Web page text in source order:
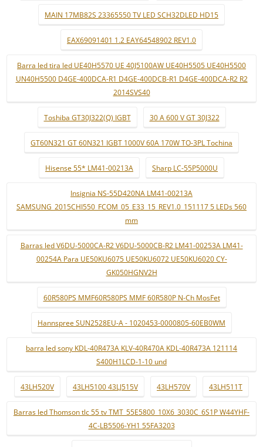
MAIN 17MB82S 23365550 TV LED SCH32DLED HD15
EAX69091401 1.2 EAY64548902 REV1.0
Barra led tira led UE40H5570 UE 40J5100AW UE40H5505 UE40H5500
UN40H5500 D4GE-400DCA-R1 D4GE-400DCB-R1 D4GE-400DCA-R2 R2
2014SVS40
Toshiba GT30J322(Q) IGBT 30 A 600 V GT 30J322
GT60N321 GT 60N321 IGBT 1000V 60A 170W TO-3PL Tochina
Hisense 55* LM41-00213A Sharp LC-55P5000U
Insignia NS-55D420NA LM41-00213A
SAMSUNG_2015CHI550_FCOM_05_E33_15_REV1.0_151117 5 LEDs 560
mm
Barras led V6DU-5000CA-R2 V6DU-5000CB-R2 LM41-00253A LM41-
00254A Para UE50KU6075 UE50KU6072 UE50KU6020 CY-
GK050HGNV2H
60R580PS MMF60R580PS MMF 60R580P N-Ch MosFet
Hannspree SUN2528EU-A - 1020453-0000805-60EB0WM
barra led sony KDL-40R473A KLV-40R470A KDL-40R473A 121114
S400H1LCD-1-10 und
43LH520V 43LH5100 43LJ515V 43LH570V 43LH511T
Barras led Thomson tlc 55 tv TMT_55E5800_10X6_3030C_6S1P W44YHF-
4C-LB5506-YH1 55FA3203